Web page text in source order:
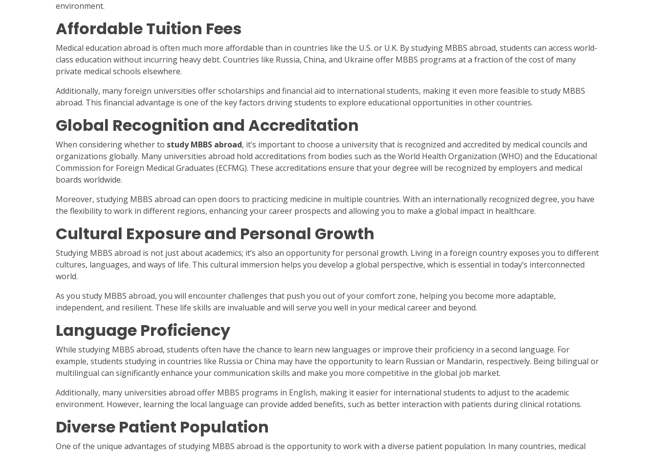
environment.
Affordable Tuition Fees
Medical education abroad is often much more affordable than in countries like the U.S. or U.K. By studying MBBS abroad, students can access world-
class education without incurring heavy debt. Countries like Russia, China, and Ukraine offer MBBS programs at a fraction of the cost of many
private medical schools elsewhere.
Additionally, many foreign universities offer scholarships and financial aid to international students, making it even more feasible to study MBBS
abroad. This financial advantage is one of the key factors driving students to explore educational opportunities in other countries.
Global Recognition and Accreditation
When considering whether to study MBBS abroad, it’s important to choose a university that is recognized and accredited by medical councils and
organizations globally. Many universities abroad hold accreditations from bodies such as the World Health Organization (WHO) and the Educational
Commission for Foreign Medical Graduates (ECFMG). These accreditations ensure that your degree will be recognized by employers and medical
boards worldwide.
Moreover, studying MBBS abroad can open doors to practicing medicine in multiple countries. With an internationally recognized degree, you have
the flexibility to work in different regions, enhancing your career prospects and allowing you to make a global impact in healthcare.
Cultural Exposure and Personal Growth
Studying MBBS abroad is not just about academics; it’s also an opportunity for personal growth. Living in a foreign country exposes you to different
cultures, languages, and ways of life. This cultural immersion helps you develop a global perspective, which is essential in today’s interconnected
world.
As you study MBBS abroad, you will encounter challenges that push you out of your comfort zone, helping you become more adaptable,
independent, and resilient. These life skills are invaluable and will serve you well in your medical career and beyond.
Language Proficiency
While studying MBBS abroad, students often have the chance to learn new languages or improve their proficiency in a second language. For
example, students studying in countries like Russia or China may have the opportunity to learn Russian or Mandarin, respectively. Being bilingual or
multilingual can significantly enhance your communication skills and make you more competitive in the global job market.
Additionally, many universities abroad offer MBBS programs in English, making it easier for international students to adjust to the academic
environment. However, learning the local language can provide added benefits, such as better interaction with patients during clinical rotations.
Diverse Patient Population
One of the unique advantages of studying MBBS abroad is the opportunity to work with a diverse patient population. In many countries, medical